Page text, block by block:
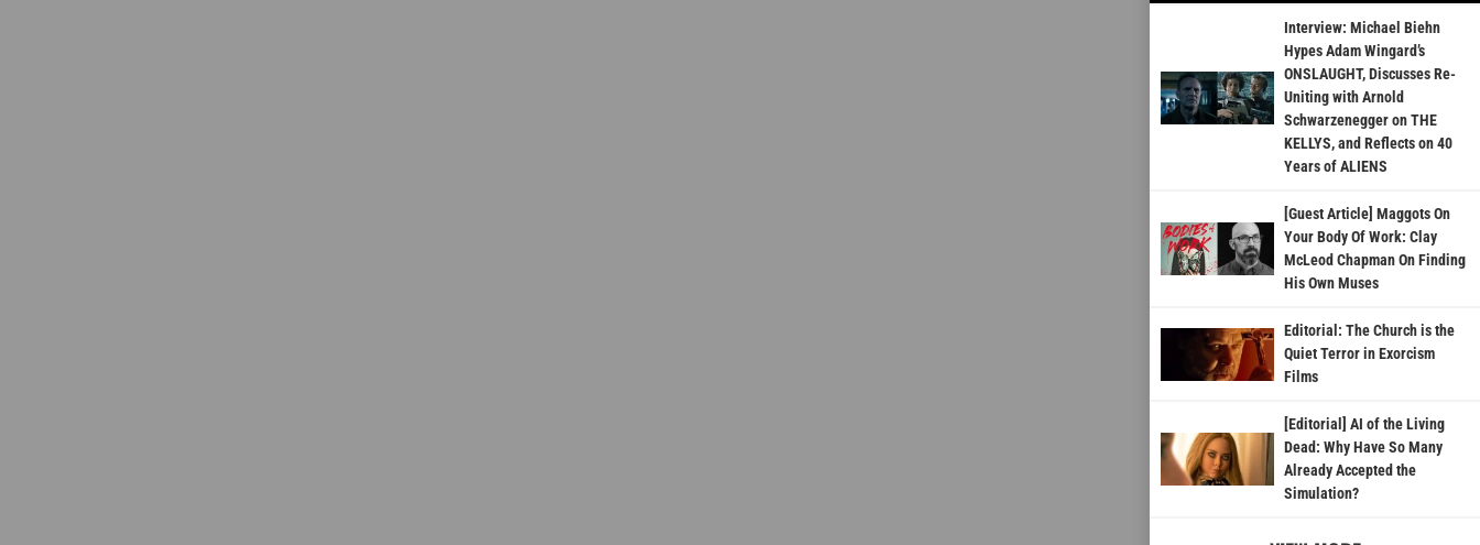
Interview: Michael Biehn
Hypes Adam Wingard’s
ONSLAUGHT, Discusses Re-
Uniting with Arnold
Schwarzenegger on THE
KELLYS, and Reflects on 40
Years of ALIENS
[Guest Article] Maggots On
Your Body Of Work: Clay
McLeod Chapman On Finding
His Own Muses
Editorial: The Church is the
Quiet Terror in Exorcism
Films
[Editorial] AI of the Living
Dead: Why Have So Many
Already Accepted the
Simulation?